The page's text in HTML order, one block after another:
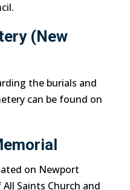
(New
the burials and
can be found on
on Newport
Saints Church and